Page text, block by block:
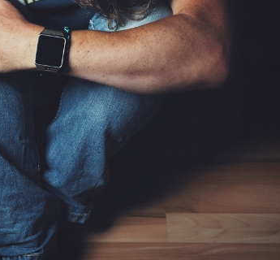
Key to a New Virus Defence
Could Be Linked to Lower ADHD Symptoms in
Crisis: Why Sunshine Alone Isn't Enough
Claims Lives, Raises Alarm Over Climate
Take Centre Stage as Global Wellness
Day in Kolkata, Champions Yoga as Key to Healthy
and Recharges Ahead of International Yoga Day
Yoga Day Event as PM Modi Set to Lead
Up 100-Day Yoga Drive, Connects Over 4,500